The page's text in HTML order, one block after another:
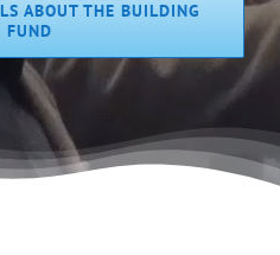
ABOUT THE BUILDING
FUND